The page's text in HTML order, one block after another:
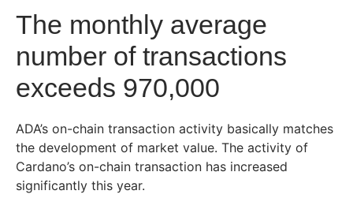
The monthly average
number of transactions
exceeds 970,000
ADA’s on-chain transaction activity basically matches
the development of market value. The activity of
Cardano’s on-chain transaction has increased
significantly this year.